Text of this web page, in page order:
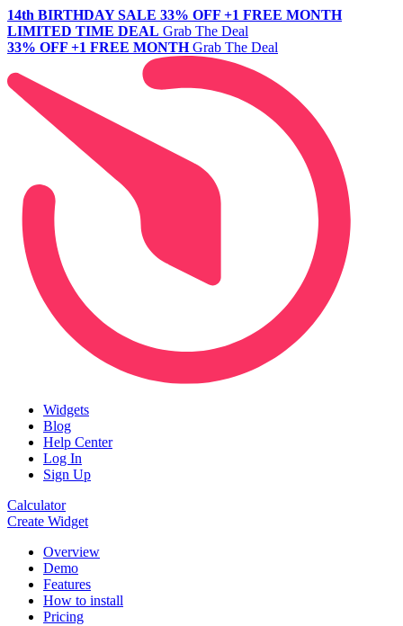
14th BIRTHDAY SALE 33% OFF +1 FREE MONTH
LIMITED TIME DEAL Grab The Deal
33% OFF +1 FREE MONTH Grab The Deal
Widgets
Blog
Help Center
Log In
Sign Up
Calculator
Create Widget
Overview
Demo
Features
How to install
Pricing